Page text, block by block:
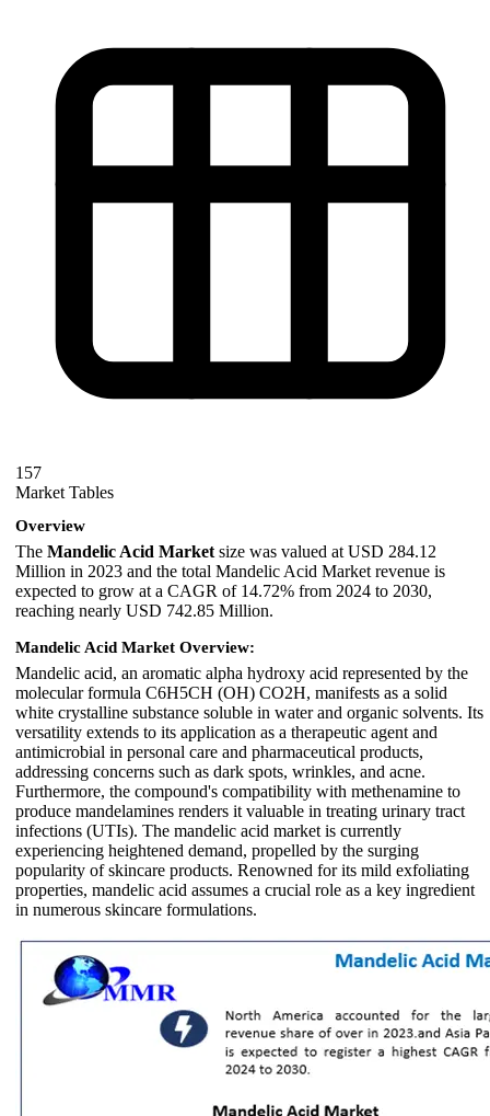
157
Market Tables
Overview
The Mandelic Acid Market size was valued at USD 284.12
Million in 2023 and the total Mandelic Acid Market revenue is
expected to grow at a CAGR of 14.72% from 2024 to 2030,
reaching nearly USD 742.85 Million.
Mandelic Acid Market Overview:
Mandelic acid, an aromatic alpha hydroxy acid represented by the
molecular formula C6H5CH (OH) CO2H, manifests as a solid
white crystalline substance soluble in water and organic solvents. Its
versatility extends to its application as a therapeutic agent and
antimicrobial in personal care and pharmaceutical products,
addressing concerns such as dark spots, wrinkles, and acne.
Furthermore, the compound's compatibility with methenamine to
produce mandelamines renders it valuable in treating urinary tract
infections (UTIs). The mandelic acid market is currently
experiencing heightened demand, propelled by the surging
popularity of skincare products. Renowned for its mild exfoliating
properties, mandelic acid assumes a crucial role as a key ingredient
in numerous skincare formulations.